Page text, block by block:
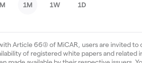
1M 1W 1D
Article 66(3) of MiCAR, users are invited
of registered white papers and